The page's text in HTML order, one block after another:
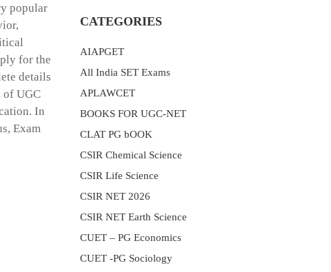
popular
for the
details
of UGC
In
Exam
CATEGORIES
AIAPGET
All India SET Exams
APLAWCET
BOOKS FOR UGC-NET
CLAT PG bOOK
CSIR Chemical Science
CSIR Life Science
CSIR NET 2026
CSIR NET Earth Science
CUET – PG Economics
CUET -PG Sociology